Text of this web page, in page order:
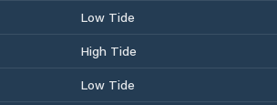
Low Tide
High Tide
Low Tide